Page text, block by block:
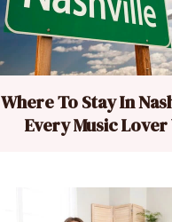
Where To Stay In
Every Music